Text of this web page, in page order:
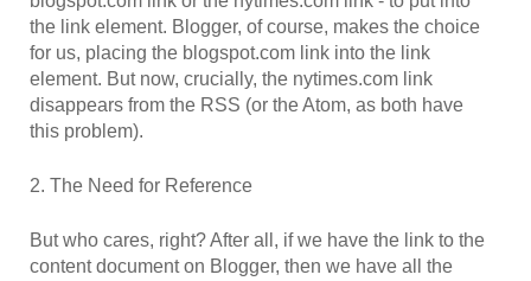
the link element. Blogger, of course, makes the choice
for us, placing the blogspot.com link into the link
element. But now, crucially, the nytimes.com link
disappears from the RSS (or the Atom, as both have
this problem).
2. The Need for Reference
But who cares, right? After all, if we have the link to the
content document on Blogger, then we have all the